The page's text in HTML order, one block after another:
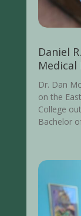
Daniel
Dr. Dan
on the
College
Bachelor